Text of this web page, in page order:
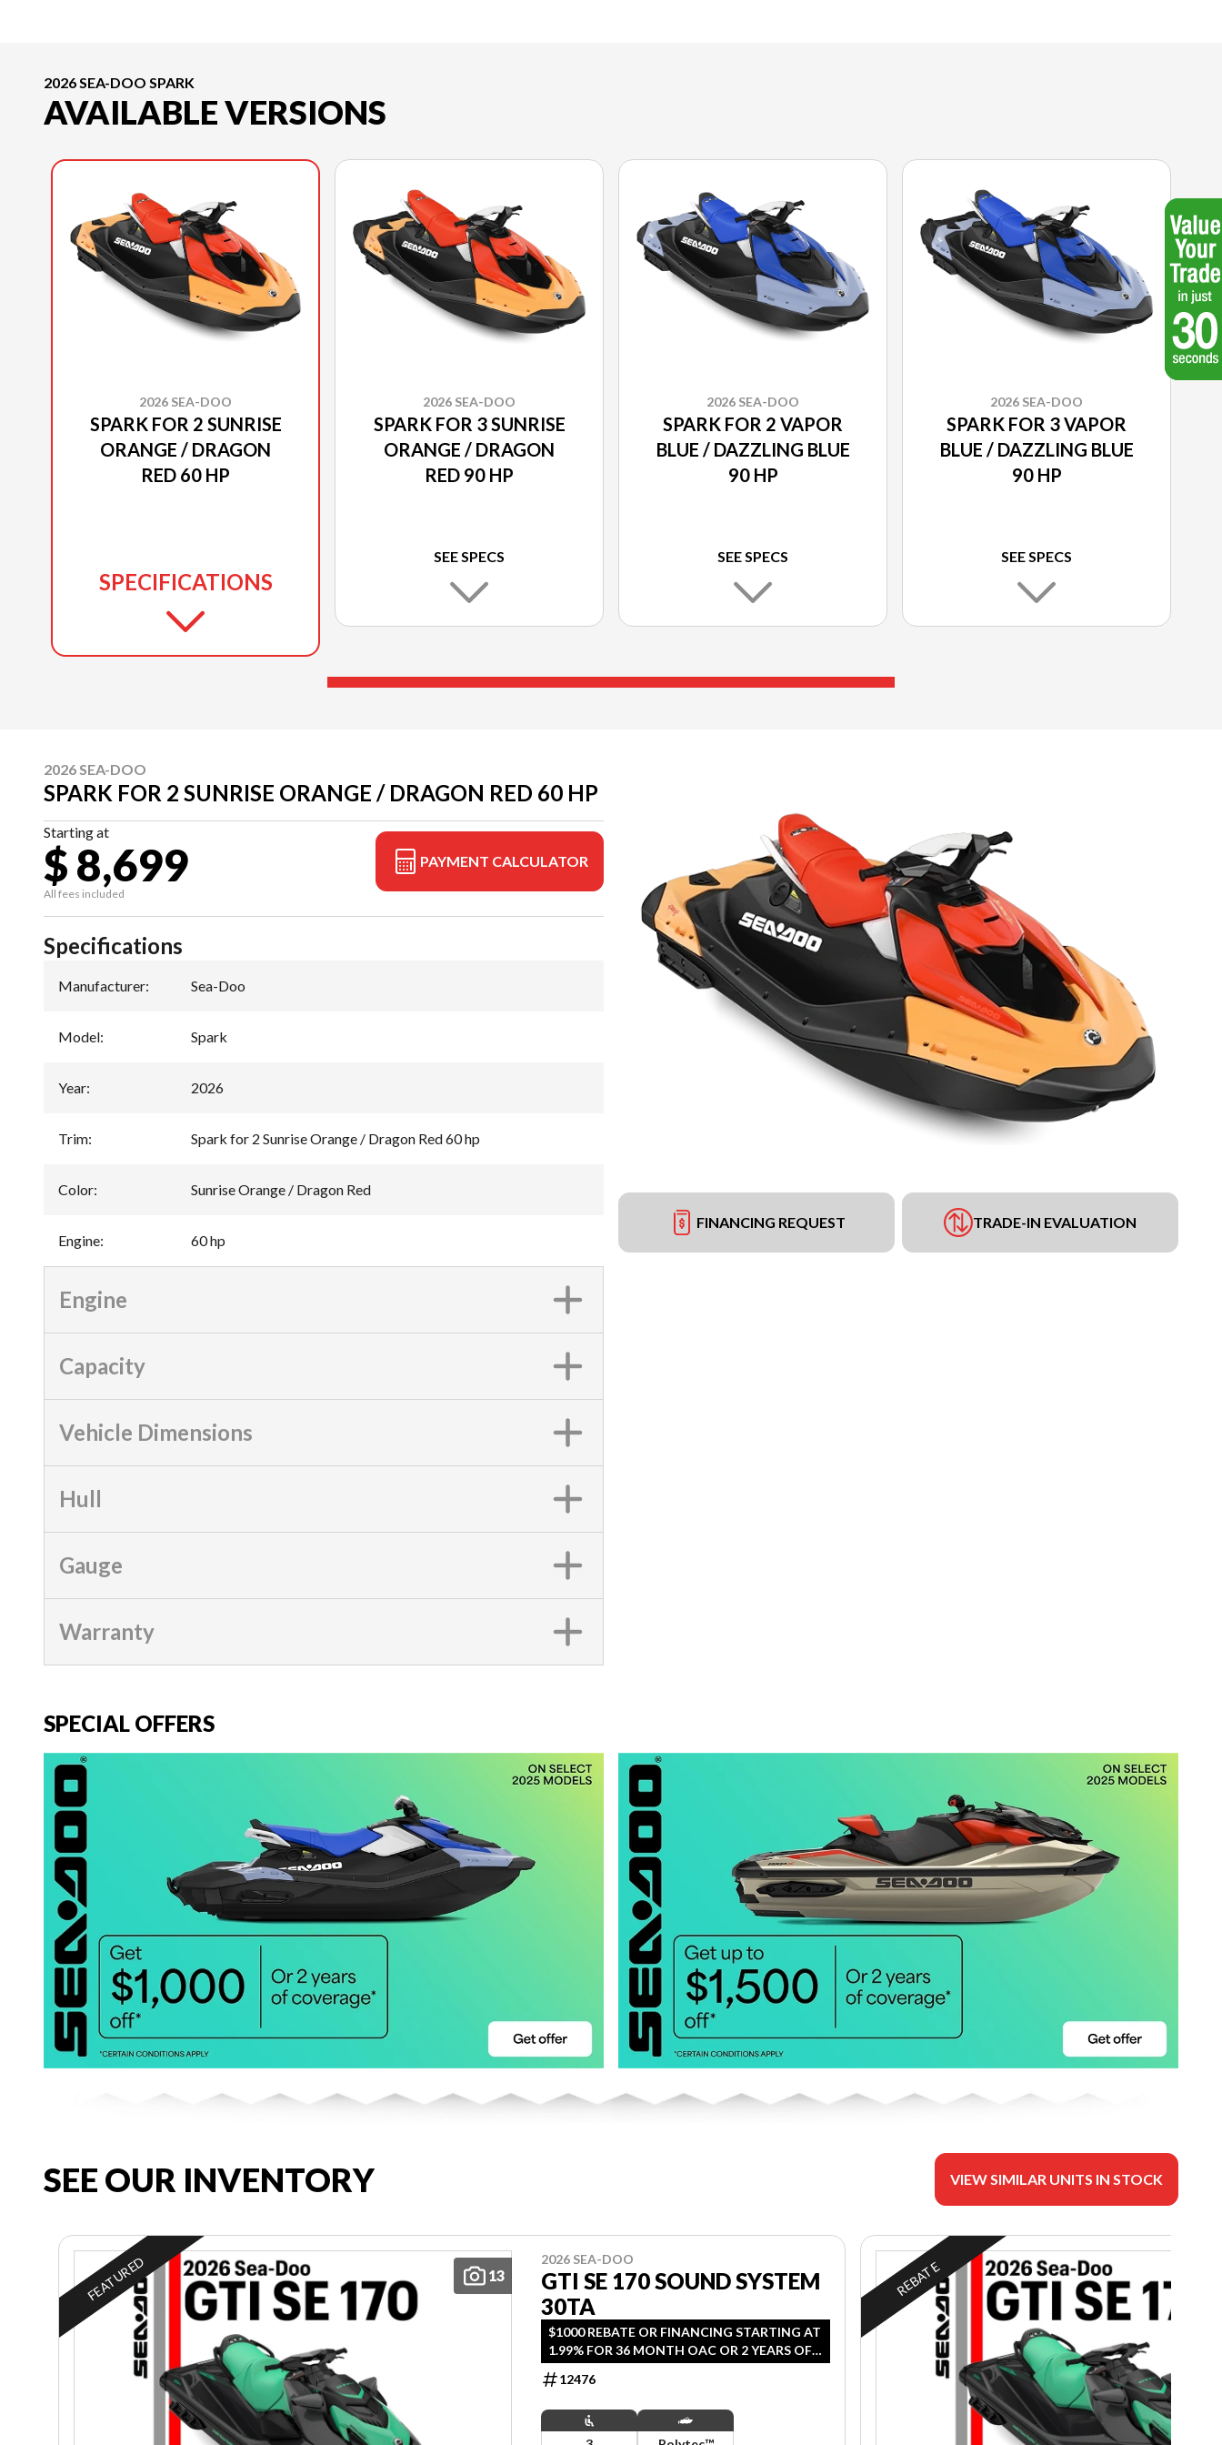
2026 SEA-DOO SPARK
AVAILABLE VERSIONS
2026 SEA-DOO
SPARK FOR 2 SUNRISE
ORANGE / DRAGON
RED 60 HP
SPECIFICATIONS
2026 SEA-DOO
SPARK FOR 3 SUNRISE
ORANGE / DRAGON
RED 90 HP
SEE SPECS
2026 SEA-DOO
SPARK FOR 2 VAPOR
BLUE / DAZZLING BLUE
90 HP
SEE SPECS
2026 SEA-DOO
SPARK FOR 3 VAPOR
BLUE / DAZZLING BLUE
90 HP
SEE SPECS
2026 SEA-DOO
SPARK FOR 2 SUNRISE ORANGE / DRAGON RED 60 HP
Starting at
$ 8,699
All fees included
PAYMENT CALCULATOR
FINANCING REQUEST TRADE-IN EVALUATION
Specifications
Manufacturer: Sea-Doo
Model: Spark
Year: 2026
Trim: Spark for 2 Sunrise Orange / Dragon Red 60 hp
Color: Sunrise Orange / Dragon Red
Engine: 60 hp
Engine
Capacity
Vehicle Dimensions
Hull
Gauge
Warranty
SPECIAL OFFERS
SEE OUR INVENTORY VIEW SIMILAR UNITS IN STOCK
13
FEATURED 2026 SEA-DOO
GTI SE 170 SOUND SYSTEM
30TA
$1000 REBATE OR FINANCING STARTING AT
1.99% FOR 36 MONTH OAC OR 2 YEARS OF
COVERAGE. OFFER ENDS SEPTEMBER 30,
2026.
12476
REBATE